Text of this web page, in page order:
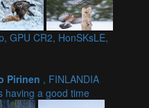
GPU CR2, HonSKsLE,
Pirinen , FINLANDIA
having a good time